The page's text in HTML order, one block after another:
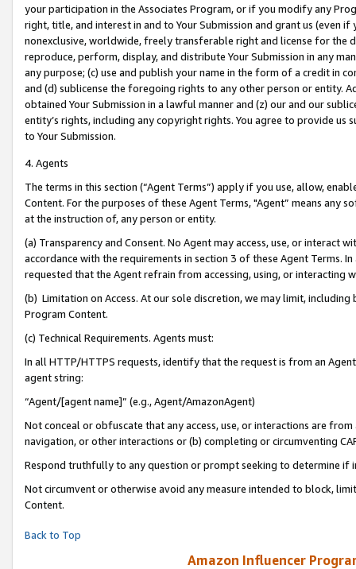
your participation in the Associates Program, or if you modify any
right, title, and interest in and to Your Submission and grant us (even
nonexclusive, worldwide, freely transferable right and license for
reproduce, perform, display, and distribute Your Submission in any
any purpose; (c) use and publish your name in the form of a credit in
and (d) sublicense the foregoing rights to any other person or entity.
obtained Your Submission in a lawful manner and (z) our and our
entity’s rights, including any copyright rights. You agree to provide us
to Your Submission.
4. Agents
The terms in this section (“Agent Terms”) apply if you use, allow,
Content. For the purposes of these Agent Terms, "Agent” means
at the instruction of, any person or entity.
(a) Transparency and Consent. No Agent may access, use, or
accordance with the requirements in section 3 of these Agent Terms.
requested that the Agent refrain from accessing, using, or interacting
(b) Limitation on Access. At our sole discretion, we may limit,
Program Content.
(c) Technical Requirements. Agents must:
In all HTTP/HTTPS requests, identify that the request is from an
agent string:
“Agent/[agent name]” (e.g., Agent/AmazonAgent)
Not conceal or obfuscate that any access, use, or interactions are
navigation, or other interactions or (b) completing or circumventing
Respond truthfully to any question or prompt seeking to determine if
Not circumvent or otherwise avoid any measure intended to block,
Content.
Back to Top
Amazon Influencer